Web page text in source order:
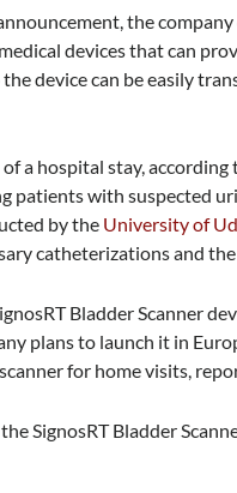
the
devices that can
device can be easily
a hospital stay,
patients with suspected
by the University of
catheterizations and
Bladder Scanner
plans to launch it in
for home visits,
SignosRT Bladder